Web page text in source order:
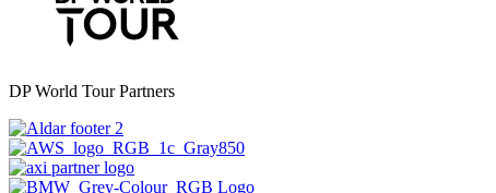
DP World Tour Partners